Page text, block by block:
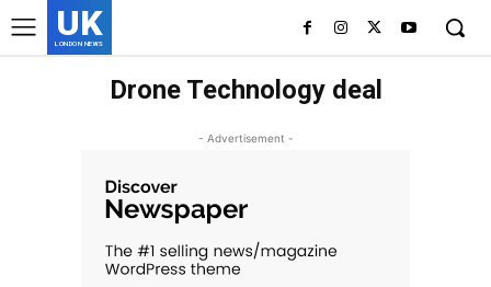
UK
LONDON NEWS
Drone Technology deal
- Advertisement -